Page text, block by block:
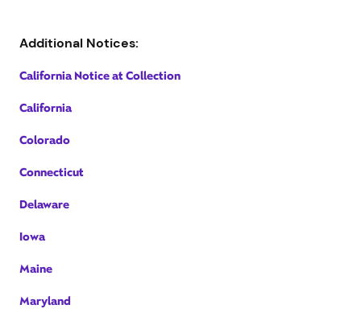
Additional Notices:
California Notice at Collection
California
Colorado
Connecticut
Delaware
Iowa
Maine
Maryland